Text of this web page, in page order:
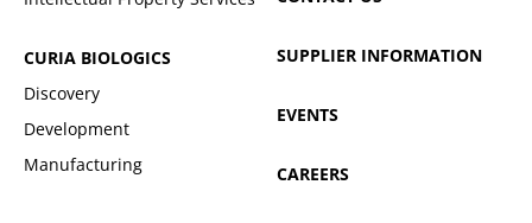
CURIA BIOLOGICS
Discovery
Development
Manufacturing
SUPPLIER INFORMATION
EVENTS
CAREERS